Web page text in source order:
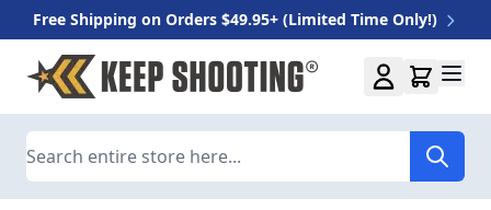
Free Shipping on Orders $49.95+ (Limited Time Only!)
Skip to Content